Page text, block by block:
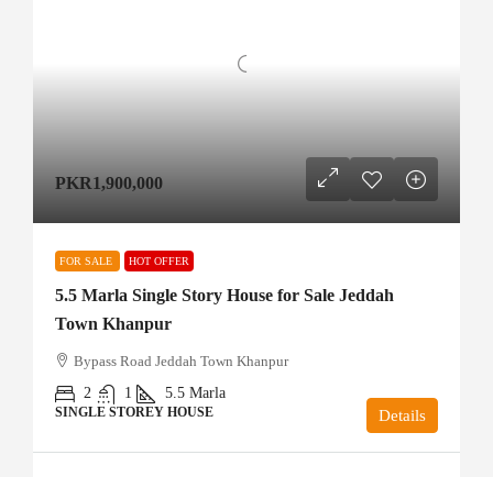
PKR1,900,000
FOR SALE HOT OFFER
5.5 Marla Single Story House for Sale Jeddah
Town Khanpur
Bypass Road Jeddah Town Khanpur
2
1 5.5 Marla
SINGLE STOREY HOUSE Details